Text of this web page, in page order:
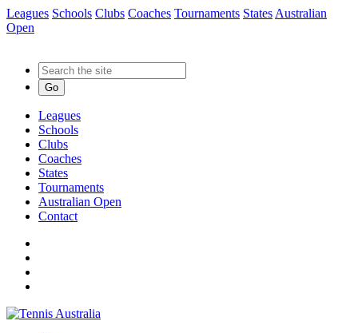
Leagues Schools Clubs Coaches Tournaments States Australian
Open
Go
Leagues
Schools
Clubs
Coaches
States
Tournaments
Australian Open
Contact